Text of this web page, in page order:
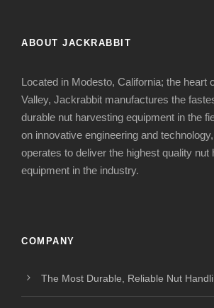
ABOUT JACKRABBIT
Located in Modesto, California; the heart
Valley, Jackrabbit manufactures the
durable nut harvesting equipment in the
on innovative engineering and
operates to deliver the highest quality nut
equipment in the industry.
COMPANY
The Most Durable, Reliable Nut